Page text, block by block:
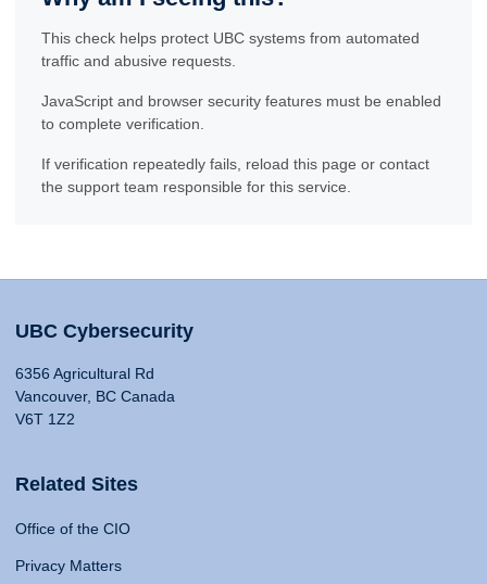
This check helps protect UBC systems from automated
traffic and abusive requests.
JavaScript and browser security features must be enabled
to complete verification.
If verification repeatedly fails, reload this page or contact
the support team responsible for this service.
UBC Cybersecurity
6356 Agricultural Rd
Vancouver, BC Canada
V6T 1Z2
Related Sites
Office of the CIO
Privacy Matters